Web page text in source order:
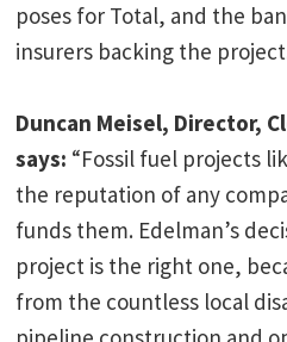
poses for Total, and the
insurers backing the
Duncan Meisel, Director,
says: “Fossil fuel projects
the reputation of any
funds them. Edelman’s
project is the right one,
from the countless local